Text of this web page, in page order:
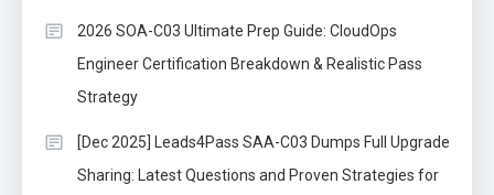
2026 SOA-C03 Ultimate Prep Guide: CloudOps
Engineer Certification Breakdown & Realistic Pass
Strategy
[Dec 2025] Leads4Pass SAA-C03 Dumps Full Upgrade
Sharing: Latest Questions and Proven Strategies for